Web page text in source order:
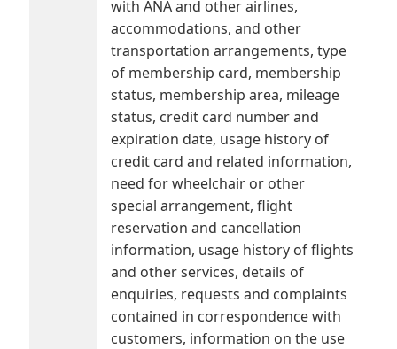
with ANA and other airlines,
accommodations, and other
transportation arrangements, type
of membership card, membership
status, membership area, mileage
status, credit card number and
expiration date, usage history of
credit card and related information,
need for wheelchair or other
special arrangement, flight
reservation and cancellation
information, usage history of flights
and other services, details of
enquiries, requests and complaints
contained in correspondence with
customers, information on the use